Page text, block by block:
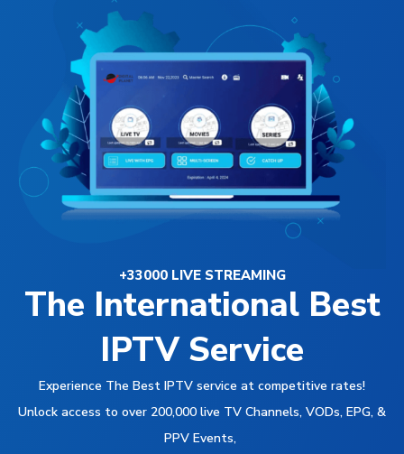
+33000 LIVE STREAMING
The International Best
IPTV Service
Experience The Best IPTV service at competitive rates!
Unlock access to over 200,000 live TV Channels, VODs, EPG, &
PPV Events,